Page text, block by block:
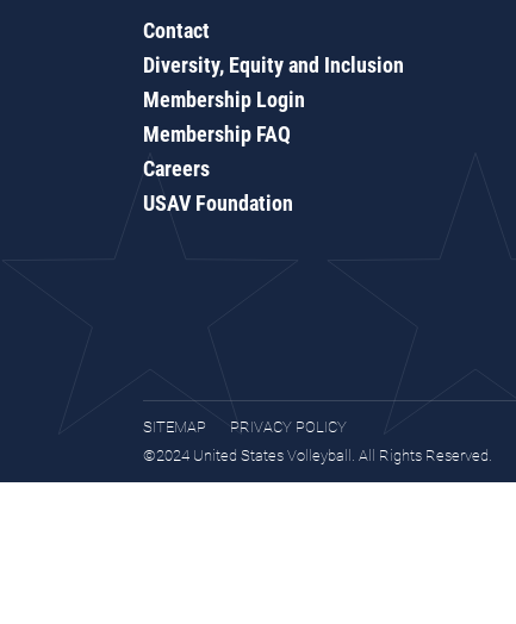
Contact
Diversity, Equity and Inclusion
Membership Login
Membership FAQ
Careers
USAV Foundation
SITEMAP
PRIVACY POLICY
©2024 United States Volleyball. All Rights Reserved.